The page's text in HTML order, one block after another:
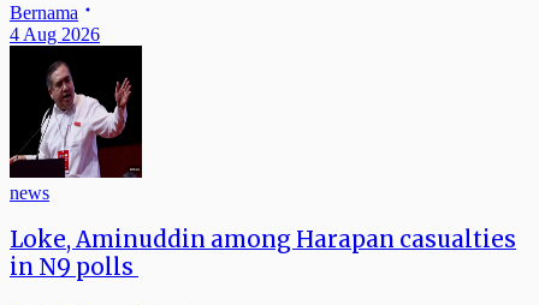
Bernama
4 Aug 2026
news
Loke, Aminuddin among Harapan casualties
in N9 polls